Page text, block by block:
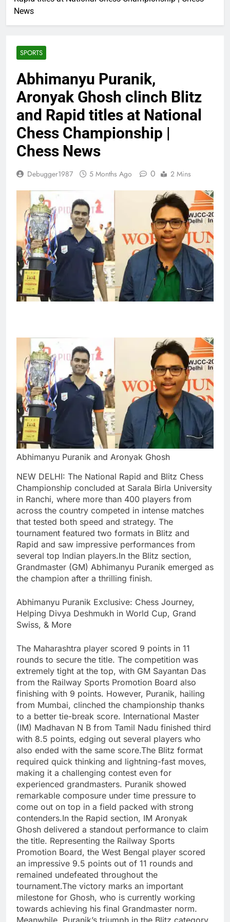
News
SPORTS
Abhimanyu Puranik,
Aronyak Ghosh clinch Blitz
and Rapid titles at National
Chess Championship |
Chess News
Debugger1987 5 Months Ago 0 2 Mins
Abhimanyu Puranik and Aronyak Ghosh
NEW DELHI: The National Rapid and Blitz Chess
Championship concluded at Sarala Birla University
in Ranchi, where more than 400 players from
across the country competed in intense matches
that tested both speed and strategy. The
tournament featured two formats in Blitz and
Rapid and saw impressive performances from
several top Indian players.In the Blitz section,
Grandmaster (GM) Abhimanyu Puranik emerged as
the champion after a thrilling finish.
Abhimanyu Puranik Exclusive: Chess Journey,
Helping Divya Deshmukh in World Cup, Grand
Swiss, & More
The Maharashtra player scored 9 points in 11
rounds to secure the title. The competition was
extremely tight at the top, with GM Sayantan Das
from the Railway Sports Promotion Board also
finishing with 9 points. However, Puranik, hailing
from Mumbai, clinched the championship thanks
to a better tie-break score. International Master
(IM) Madhavan N B from Tamil Nadu finished third
with 8.5 points, edging out several players who
also ended with the same score.The Blitz format
required quick thinking and lightning-fast moves,
making it a challenging contest even for
experienced grandmasters. Puranik showed
remarkable composure under time pressure to
come out on top in a field packed with strong
contenders.In the Rapid section, IM Aronyak
Ghosh delivered a standout performance to claim
the title. Representing the Railway Sports
Promotion Board, the West Bengal player scored
an impressive 9.5 points out of 11 rounds and
remained undefeated throughout the
tournament.The victory marks an important
milestone for Ghosh, who is currently working
towards achieving his final Grandmaster norm.